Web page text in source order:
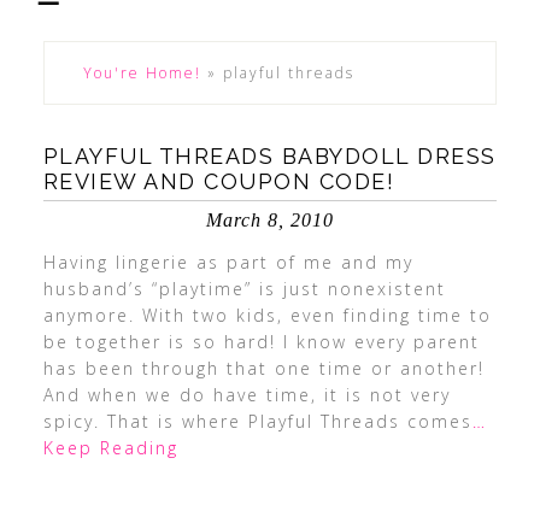
You're Home! » playful threads
PLAYFUL THREADS BABYDOLL DRESS
REVIEW AND COUPON CODE!
March 8, 2010
Having lingerie as part of me and my
husband’s “playtime” is just nonexistent
anymore. With two kids, even finding time to
be together is so hard! I know every parent
has been through that one time or another!
And when we do have time, it is not very
spicy. That is where Playful Threads comes …
Keep Reading